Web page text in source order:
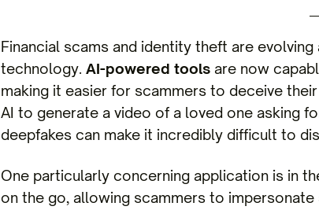
Financial scams and identity theft are
technology. AI-powered tools are now
making it easier for scammers to deceive
AI to generate a video of a loved one asking
deepfakes can make it incredibly difficult to
One particularly concerning application is in
on the go, allowing scammers to